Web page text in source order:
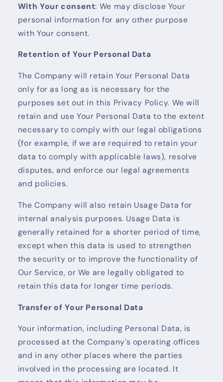
With Your consent: We may disclose Your
personal information for any other purpose
with Your consent.
Retention of Your Personal Data
The Company will retain Your Personal Data
only for as long as is necessary for the
purposes set out in this Privacy Policy. We will
retain and use Your Personal Data to the extent
necessary to comply with our legal obligations
(for example, if we are required to retain your
data to comply with applicable laws), resolve
disputes, and enforce our legal agreements
and policies.
The Company will also retain Usage Data for
internal analysis purposes. Usage Data is
generally retained for a shorter period of time,
except when this data is used to strengthen
the security or to improve the functionality of
Our Service, or We are legally obligated to
retain this data for longer time periods.
Transfer of Your Personal Data
Your information, including Personal Data, is
processed at the Company's operating offices
and in any other places where the parties
involved in the processing are located. It